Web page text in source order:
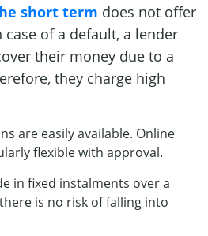
short term does not offer
case of a default, a lender
their money due to a
they charge high
are easily available. Online
flexible with approval.
in fixed instalments over a
is no risk of falling into